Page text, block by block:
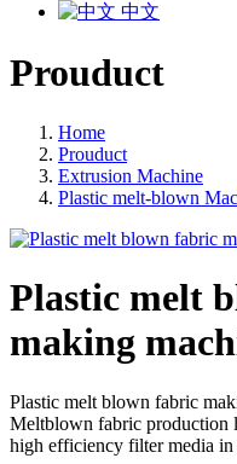
中文
Prouduct
Home
Prouduct
Extrusion Machine
Plastic melt-blown
Plastic melt
making
Plastic melt blown fabric
Meltblown fabric production
high efficiency filter media